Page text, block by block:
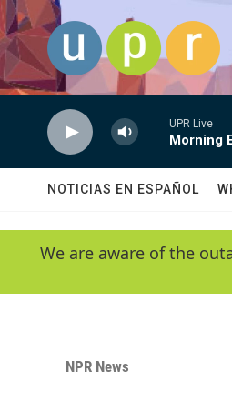
Skip to main content
UPR Live
Morning
NOTICIAS EN ESPAÑOL
We are aware of the
NPR News